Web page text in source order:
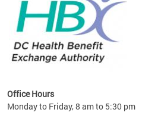
Office Hours
Monday to Friday, 8 am to 5:30 pm